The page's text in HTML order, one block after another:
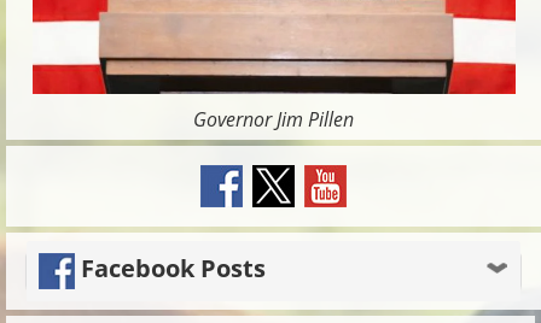
Governor Jim Pillen
Facebook Posts